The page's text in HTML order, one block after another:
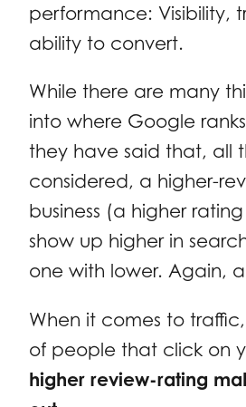
performance: Visibility,
ability to convert.
While there are many
into where Google
they have said that, all
considered, a higher-
business (a higher rating
show up higher in
one with lower. Again,
When it comes to
of people that click on
higher review-rating